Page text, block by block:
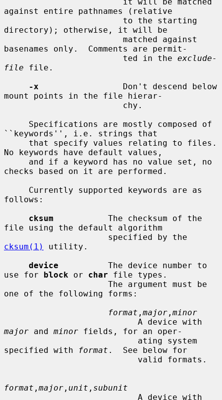
against entire pathnames (relative
directory); otherwise, it will be
basenames only.  Comments are permit-
                        ted in the
exclude-
file file.
-x
                 Don't descend below
mount points in the file hierar-
``keywords'', i.e. strings that
No keywords have default values,
checks based on it are performed.
follows:
cksum
           The checksum of the
file using the default algorithm
cksum(1)
utility.
device
          The device number to
use for block or char file types.
one of the following forms:
format , major , minor
major and minor fields, for an oper-
specified with
format .  See below for
format , major , unit , subunit